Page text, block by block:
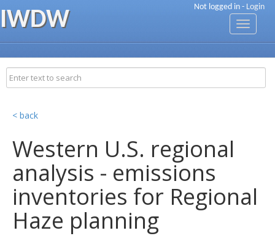
Not logged in - Login
IWDW
Toggle
< back
Western U.S. regional
analysis - emissions
inventories for Regional
Haze planning